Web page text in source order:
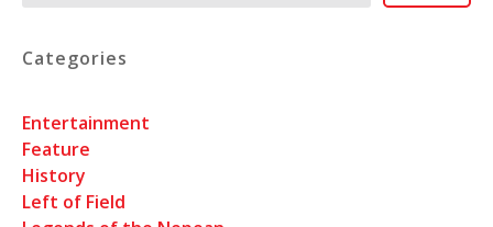
Categories
Entertainment
Feature
History
Left of Field